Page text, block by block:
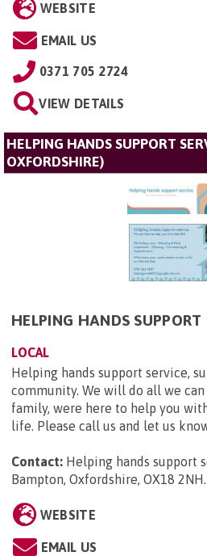
WEBSITE
EMAIL US
0371 705 2724
VIEW DETAILS
HELPING HANDS SUPPORT
OXFORDSHIRE)
HELPING HANDS SUPPORT
LOCAL
Helping hands support service,
community. We will do all we
family, were here to help you
life. Please call us and let us
Contact: Helping hands support
Bampton, Oxfordshire, OX18 2NH.
WEBSITE
EMAIL US